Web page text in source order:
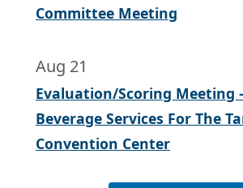
Committee Meeting
Aug 21
Evaluation/Scoring Meeting
Beverage Services For The
Convention Center